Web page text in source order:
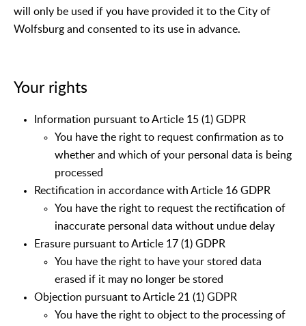
will only be used if you have provided it to the City of
Wolfsburg and consented to its use in advance.
Your rights
Information pursuant to Article 15 (1) GDPR
You have the right to request confirmation as to
whether and which of your personal data is being
processed
Rectification in accordance with Article 16 GDPR
You have the right to request the rectification of
inaccurate personal data without undue delay
Erasure pursuant to Article 17 (1) GDPR
You have the right to have your stored data
erased if it may no longer be stored
Objection pursuant to Article 21 (1) GDPR
You have the right to object to the processing of